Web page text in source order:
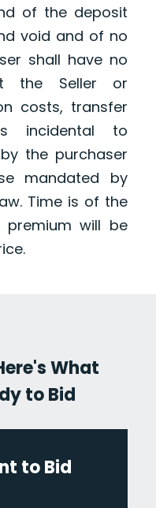
of the deposit
void and of no
shall have no
the Seller or
costs, transfer
incidental to
the purchaser
mandated by
Time is of the
premium will be
What
to Bid
to Bid